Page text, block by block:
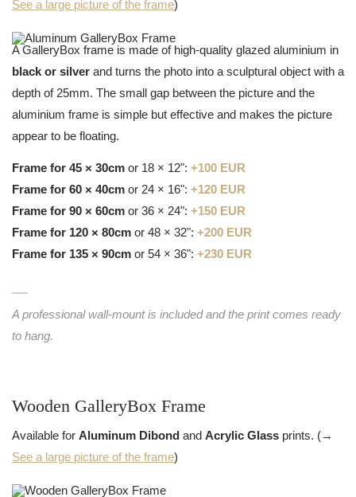
See a large picture of the frame)
A GalleryBox frame is made of high-quality glazed aluminium in
black or silver and turns the photo into a sculptural object with a
depth of 25mm. The small gap between the picture and the
aluminium frame is simple but effective and makes the picture
appear to be floating.
Frame for 45 × 30cm or 18 × 12": +100 EUR
Frame for 60 × 40cm or 24 × 16": +120 EUR
Frame for 90 × 60cm or 36 × 24": +150 EUR
Frame for 120 × 80cm or 48 × 32": +200 EUR
Frame for 135 × 90cm or 54 × 36": +230 EUR
A professional wall-mount is included and the print comes ready
to hang.
Wooden GalleryBox Frame
Available for Aluminum Dibond and Acrylic Glass prints. (→
See a large picture of the frame)